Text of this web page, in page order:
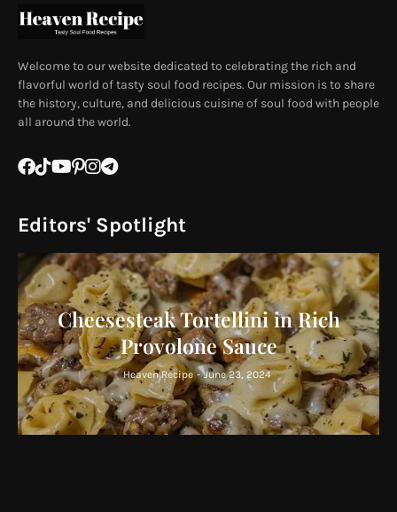
Welcome to our website dedicated to celebrating the rich and
flavorful world of tasty soul food recipes. Our mission is to share
the history, culture, and delicious cuisine of soul food with people
all around the world.
Editors' Spotlight
Cheesesteak Tortellini in Rich
Provolone Sauce
Heaven Recipe - June 23, 2024